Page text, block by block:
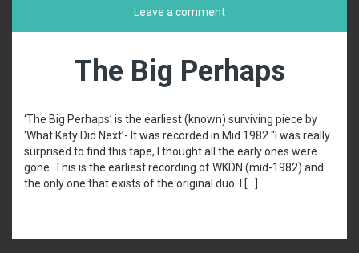
Leave a comment
The Big Perhaps
‘The Big Perhaps’ is the earliest (known) surviving piece by
‘What Katy Did Next’- It was recorded in Mid 1982 “I was really
surprised to find this tape, I thought all the early ones were
gone. This is the earliest recording of WKDN (mid-1982) and
the only one that exists of the original duo. I […]